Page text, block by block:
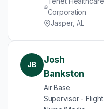
Corporation
Jasper, AL
JB
Josh
Bankston
Air Base
Supervisor - Flight